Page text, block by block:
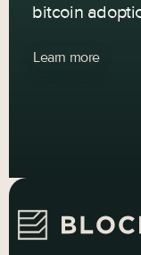
bitcoin
Learn more